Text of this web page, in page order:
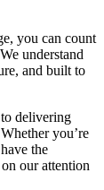
you can count
understand
and built to
delivering
you’re
the
our attention